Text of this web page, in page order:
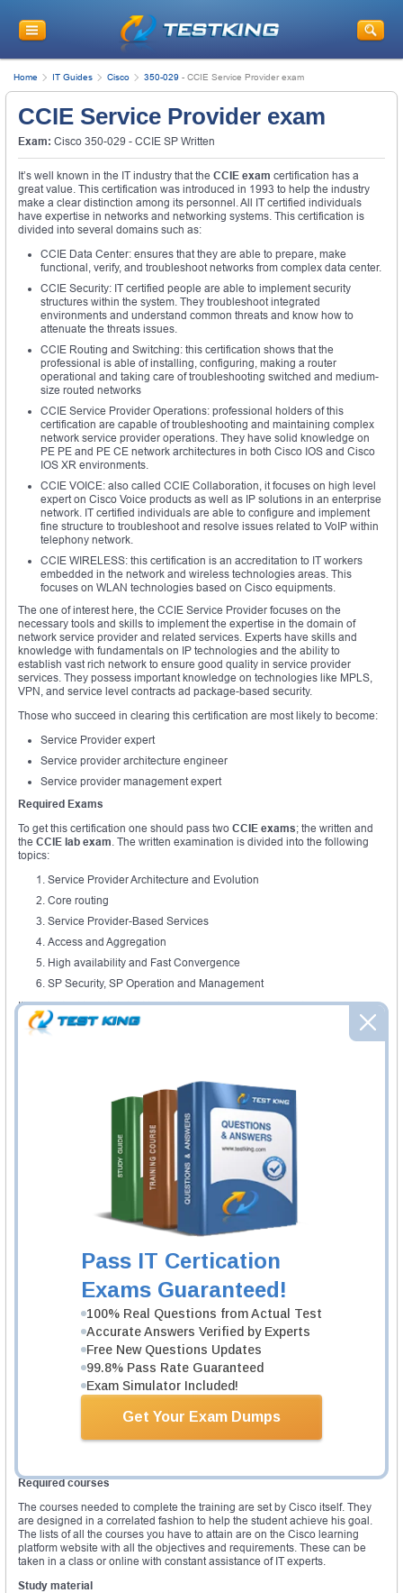
Pass IT Certication
Exams Guaranteed!
100% Real Questions from Actual Test
Accurate Answers Verified by Experts
Free New Questions Updates
99.8% Pass Rate Guaranteed
Exam Simulator Included!
Get Your Exam Dumps
Home IT Guides Cisco 350-029 - CCIE Service Provider exam
CCIE Service Provider exam
Exam: Cisco 350-029 - CCIE SP Written
It’s well known in the IT industry that the CCIE exam certification has a
great value. This certification was introduced in 1993 to help the industry
make a clear distinction among its personnel. All IT certified individuals
have expertise in networks and networking systems. This certification is
divided into several domains such as:
CCIE Data Center: ensures that they are able to prepare, make
functional, verify, and troubleshoot networks from complex data center.
CCIE Security: IT certified people are able to implement security
structures within the system. They troubleshoot integrated
environments and understand common threats and know how to
attenuate the threats issues.
CCIE Routing and Switching: this certification shows that the
professional is able of installing, configuring, making a router
operational and taking care of troubleshooting switched and medium-
size routed networks
CCIE Service Provider Operations: professional holders of this
certification are capable of troubleshooting and maintaining complex
network service provider operations. They have solid knowledge on
PE PE and PE CE network architectures in both Cisco IOS and Cisco
IOS XR environments.
CCIE VOICE: also called CCIE Collaboration, it focuses on high level
expert on Cisco Voice products as well as IP solutions in an enterprise
network. IT certified individuals are able to configure and implement
fine structure to troubleshoot and resolve issues related to VoIP within
telephony network.
CCIE WIRELESS: this certification is an accreditation to IT workers
embedded in the network and wireless technologies areas. This
focuses on WLAN technologies based on Cisco equipments.
The one of interest here, the CCIE Service Provider focuses on the
necessary tools and skills to implement the expertise in the domain of
network service provider and related services. Experts have skills and
knowledge with fundamentals on IP technologies and the ability to
establish vast rich network to ensure good quality in service provider
services. They possess important knowledge on technologies like MPLS,
VPN, and service level contracts ad package-based security.
Those who succeed in clearing this certification are most likely to become:
Service Provider expert
Service provider architecture engineer
Service provider management expert
Required Exams
To get this certification one should pass two CCIE exams; the written and
the CCIE lab exam . The written examination is divided into the following
topics:
Service Provider Architecture and Evolution
Core routing
Service Provider-Based Services
Access and Aggregation
High availability and Fast Convergence
SP Security, SP Operation and Management
It’s important to notice that the actual exam has been updated from the
previous version 3 which has seven topics including:
Describe, Implement, Optimize and Troubleshoot Access and Edge
Connection Technologies
Describe Service Provider Network Implementing Principles
Describe, Implement, Optimize and Troubleshoot Core IP
Describe, Implement, Optimize and Troubleshoot Remote Access
Technologies
Describe, Implement, Optimize and Troubleshoot Managed Service
The third version explains clearly what type of skills and knowledge
students acquire from the training and what they are supposed to show
during the examination. The fourth version of the exam has all the elements
of the third with additional topics (1&6). This is a summarize list of topics
covered by the exam. The written exam cost is approximately $400 US per
tentative. This is not an official price though it is subjected to changes due
to location, learning center and taxes. The exam is presented as a
questionnaire of about 90 to 110 questions. There is just one passing score
threshold for this exam.
passing score. To pass this, candidates should attain the set passing score
troubleshoot, diagnostic and configuration respectively. This exam can cost
Required courses
The courses needed to complete the training are set by Cisco itself. They
are designed in a correlated fashion to help the student achieve his goal.
The lists of all the courses you have to attain are on the Cisco learning
platform website with all the objectives and requirements. These can be
taken in a class or online with constant assistance of IT experts.
Study material